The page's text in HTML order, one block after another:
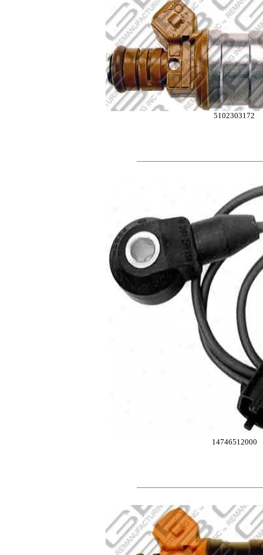
5102303172
14746512000